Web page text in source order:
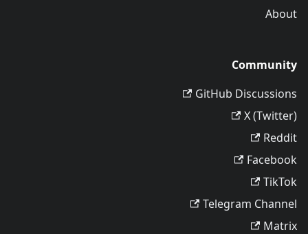
About
Community
GitHub Discussions
X (Twitter)
Reddit
Facebook
TikTok
Telegram Channel
Matrix